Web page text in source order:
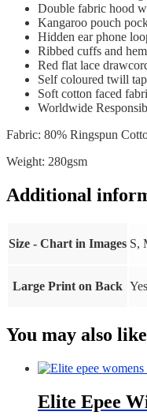
Double fabric hood
Kangaroo pouch
Hidden ear phone
Ribbed cuffs and hem
Red flat lace
Self coloured twill
Soft cotton faced
Worldwide
Fabric: 80% Ringspun
Weight: 280gsm
Additional
Size - Chart in Images S,
Large Print on Back
You may also
Elite Epee